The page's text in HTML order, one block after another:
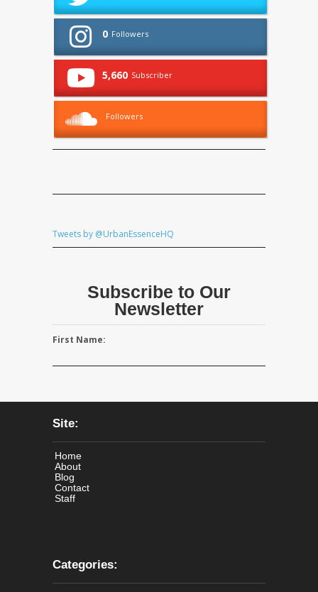
0 Followers
5,660 Subscriber
Followers
Tweets by @UrbanEssenceHQ
Subscribe to Our
Newsletter
First Name:
Site:
Home
About
Blog
Contact
Staff
Categories: